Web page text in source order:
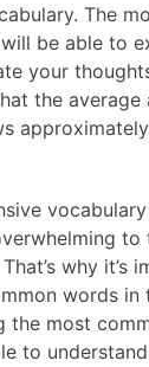
The
be able to
your
the
to
why it’s
words in
the most
to